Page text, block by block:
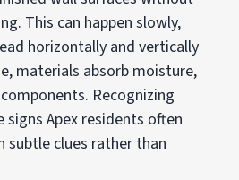
This can happen slowly,
horizontally and vertically
materials absorb moisture,
Recognizing
Apex residents often
subtle clues rather than